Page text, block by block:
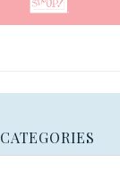
CATEGORIES